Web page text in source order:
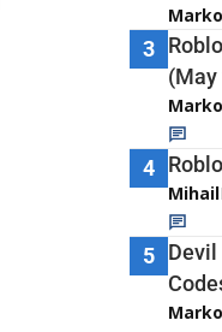
3
(May
4
Mihail
5 Devil